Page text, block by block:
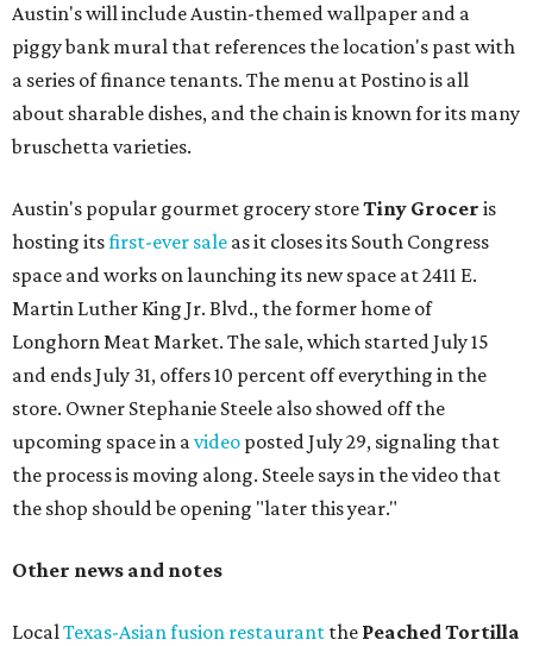
Austin's will include Austin-themed wallpaper and a
piggy bank mural that references the location's past with
a series of finance tenants. The menu at Postino is all
about sharable dishes, and the chain is known for its many
bruschetta varieties.
Austin's popular gourmet grocery storeTiny Grocer is
hosting itsfirst-ever sale as it closes its South Congress
space and works on launching its new space at 2411 E.
Martin Luther King Jr. Blvd., the former home of
Longhorn Meat Market. The sale, which started July 15
and ends July 31, offers 10 percent off everything in the
store. Owner Stephanie Steele also showed off the
upcoming space in avideo posted July 29, signaling that
the process is moving along. Steele says in the video that
the shop should be opening "later this year."
Other news and notes
LocalTexas-Asian fusion restaurant the PeachedTortilla